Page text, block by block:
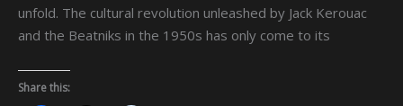
unfold. The cultural revolution unleashed by Jack Kerouac
and the Beatniks in the 1950s has only come to its
Share this: